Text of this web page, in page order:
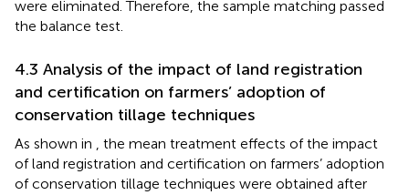
were eliminated. Therefore, the sample matching passed
the balance test.
4.3 Analysis of the impact of land registration
and certification on farmers’ adoption of
conservation tillage techniques
As shown in
, the mean treatment effects of the impact
of land registration and certification on farmers’ adoption
of conservation tillage techniques were obtained after